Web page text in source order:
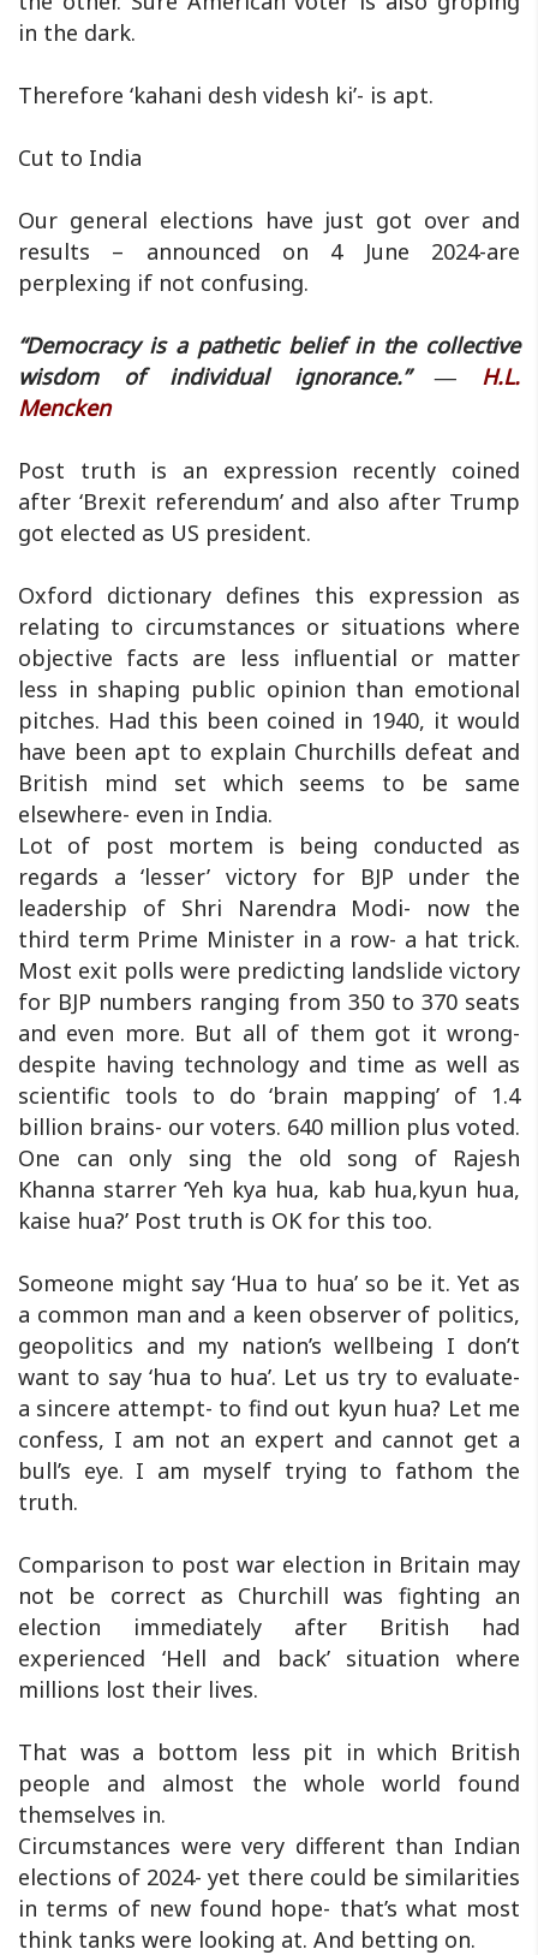
in the dark.
Therefore ‘kahani desh videsh ki’- is apt.
Cut to India
Our general elections have just got over and
results – announced on 4 June 2024-are
perplexing if not confusing.
“Democracy is a pathetic belief in the collective
wisdom of individual ignorance.” ― H.L.
Mencken
Post truth is an expression recently coined
after ‘Brexit referendum’ and also after Trump
got elected as US president.
Oxford dictionary defines this expression as
relating to circumstances or situations where
objective facts are less influential or matter
less in shaping public opinion than emotional
pitches. Had this been coined in 1940, it would
have been apt to explain Churchills defeat and
British mind set which seems to be same
elsewhere- even in India.
Lot of post mortem is being conducted as
regards a ‘lesser’ victory for BJP under the
leadership of Shri Narendra Modi- now the
third term Prime Minister in a row- a hat trick.
Most exit polls were predicting landslide victory
for BJP numbers ranging from 350 to 370 seats
and even more. But all of them got it wrong-
despite having technology and time as well as
scientific tools to do ‘brain mapping’ of 1.4
billion brains- our voters. 640 million plus voted.
One can only sing the old song of Rajesh
Khanna starrer ‘Yeh kya hua, kab hua,kyun hua,
kaise hua?’ Post truth is OK for this too.
Someone might say ‘Hua to hua’ so be it. Yet as
a common man and a keen observer of politics,
geopolitics and my nation’s wellbeing I don’t
want to say ‘hua to hua’. Let us try to evaluate-
a sincere attempt- to find out kyun hua? Let me
confess, I am not an expert and cannot get a
bull’s eye. I am myself trying to fathom the
truth.
Comparison to post war election in Britain may
not be correct as Churchill was fighting an
election immediately after British had
experienced ‘Hell and back’ situation where
millions lost their lives.
That was a bottom less pit in which British
people and almost the whole world found
themselves in.
Circumstances were very different than Indian
elections of 2024- yet there could be similarities
in terms of new found hope- that’s what most
think tanks were looking at. And betting on.